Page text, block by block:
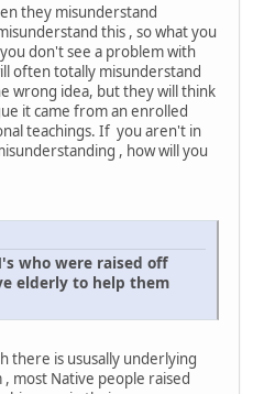
they misunderstand
this , so what you
don't see a problem with
often totally misunderstand
wrong idea, but they will think
it came from an enrolled
teachings. If you aren't in
, how will you
who were raised off
elderly to help them
there is ususally underlying
most Native people raised